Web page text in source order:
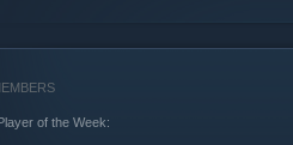
of the Week: